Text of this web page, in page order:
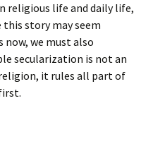
religious life and daily life,
this story may seem
now, we must also
secularization is not an
it rules all part of